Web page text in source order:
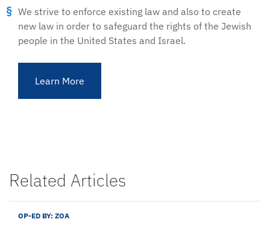
We strive to enforce existing law and also to create
new law in order to safeguard the rights of the Jewish
people in the United States and Israel.
Learn More
Related Articles
OP-ED BY: ZOA